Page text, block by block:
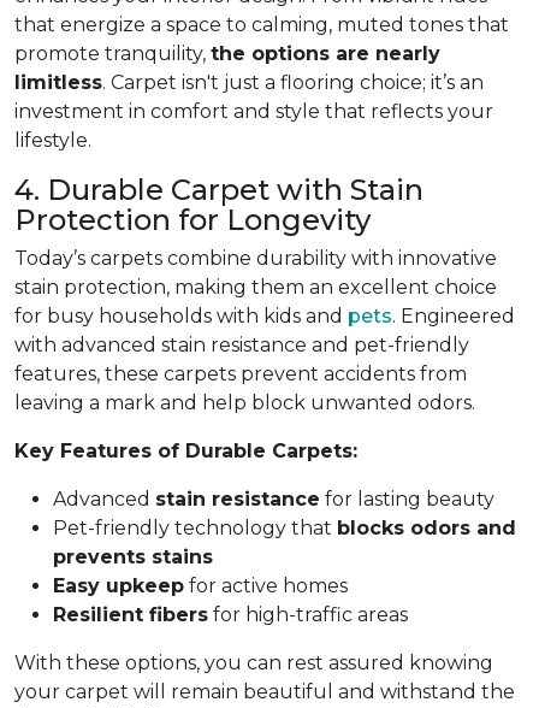
that energize a space to calming, muted tones that
promote tranquility, the options are nearly
limitless. Carpet isn't just a flooring choice; it’s an
investment in comfort and style that reflects your
lifestyle.
4. Durable Carpet with Stain
Protection for Longevity
Today’s carpets combine durability with innovative
stain protection, making them an excellent choice
for busy households with kids and pets. Engineered
with advanced stain resistance and pet-friendly
features, these carpets prevent accidents from
leaving a mark and help block unwanted odors.
Key Features of Durable Carpets:
Advanced stain resistance for lasting beauty
Pet-friendly technology that blocks odors and
prevents stains
Easy upkeep for active homes
Resilient fibers for high-traffic areas
With these options, you can rest assured knowing
your carpet will remain beautiful and withstand the